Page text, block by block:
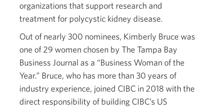
organizations that support research and
treatment for polycystic kidney disease.
Out of nearly 300 nominees, Kimberly Bruce was
one of 29 women chosen by The Tampa Bay
Business Journal as a “Business Woman of the
Year.” Bruce, who has more than 30 years of
industry experience, joined CIBC in 2018 with the
direct responsibility of building CIBC’s US